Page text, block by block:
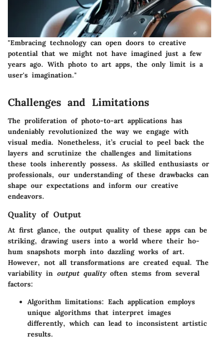
"Embracing technology can open doors to creative
potential that we might not have imagined just a few
years ago. With photo to art apps, the only limit is a
user's imagination."
Challenges and Limitations
The proliferation of photo-to-art applications has
undeniably revolutionized the way we engage with
visual media. Nonetheless, it’s crucial to peel back the
layers and scrutinize the challenges and limitations
these tools inherently possess. As skilled enthusiasts or
professionals, our understanding of these drawbacks can
shape our expectations and inform our creative
endeavors.
Quality of Output
At first glance, the output quality of these apps can be
striking, drawing users into a world where their ho-
hum snapshots morph into dazzling works of art.
However, not all transformations are created equal. The
variability in output qualityoften stems from several
factors:
Algorithm limitations: Each application employs
unique algorithms that interpret images
differently, which can lead to inconsistent artistic
results.